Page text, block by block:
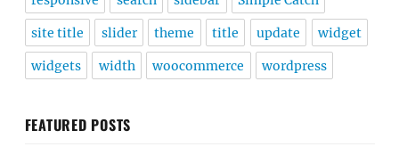
site title slider theme title update widget
widgets width woocommerce wordpress
FEATURED POSTS